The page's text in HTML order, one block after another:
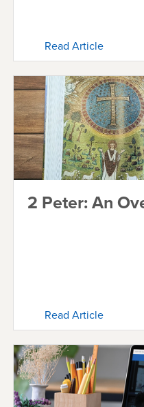
Read Article
2 Peter: An
Read Article